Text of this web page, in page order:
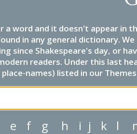
a word and it doesn't appear in
in any general dictionary.
since Shakespeare's day, or
readers. Under this last
names) listed in our
e f g h i j k l